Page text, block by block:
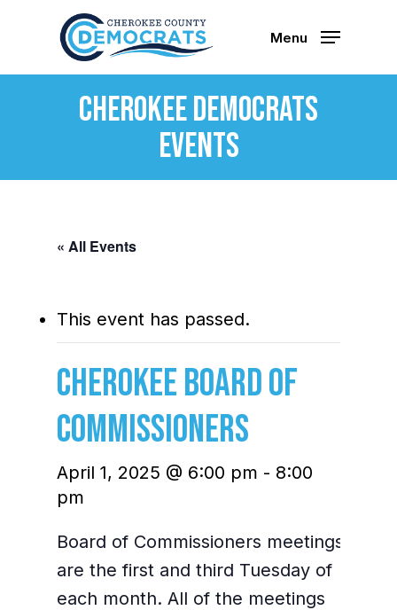
Menu
Cherokee Democrats
Events
« All Events
This event has passed.
Cherokee Board of
Commissioners
April 1, 2025 @ 6:00 pm - 8:00
pm
Board of Commissioners meetings
are the first and third Tuesday of
each month. All of the meetings